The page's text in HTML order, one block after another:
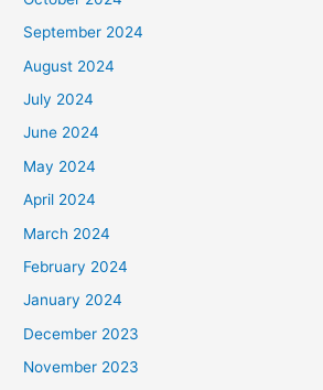
September 2024
August 2024
July 2024
June 2024
May 2024
April 2024
March 2024
February 2024
January 2024
December 2023
November 2023